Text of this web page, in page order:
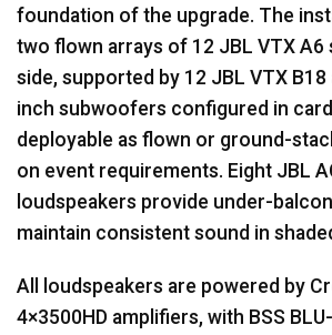
foundation of the upgrade. The
two flown arrays of 12 JBL VTX A6
side, supported by 12 JBL VTX B18
inch subwoofers configured in
deployable as flown or ground-
on event requirements. Eight JBL
loudspeakers provide under-
maintain consistent sound in
All loudspeakers are powered by
4×3500HD amplifiers, with BSS BLU